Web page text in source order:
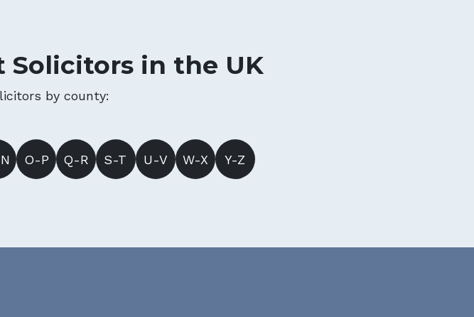
Solicitors in the UK
by county:
O-P Q-R S-T U-V W-X Y-Z